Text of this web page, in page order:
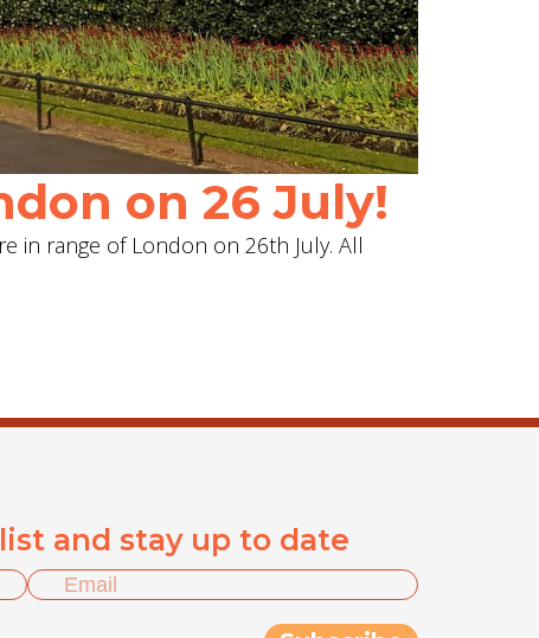
on 26 July!
in range of London on 26th July. All
and stay up to date